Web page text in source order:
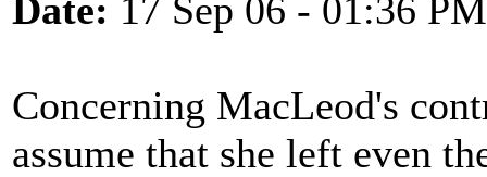
Date: 17 Sep 06 - 01:36 PM
Concerning MacLeod's
assume that she left even